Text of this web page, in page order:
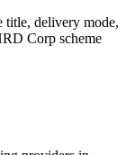
title, delivery mode,
Corp scheme